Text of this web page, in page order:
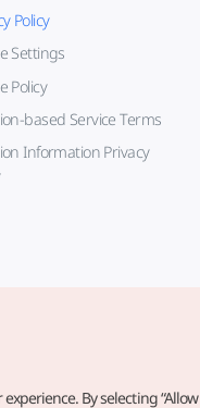
Policy
Settings
Policy
based Service Terms
Information Privacy
experience. By selecting